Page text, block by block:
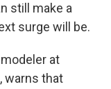
still make a
surge will be.
at
warns that